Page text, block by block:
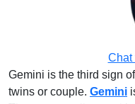
Chat
Gemini is the third sign
twins or couple. Gemini